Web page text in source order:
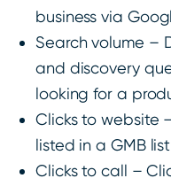
business via
Search volume –
and discovery
looking for a
Clicks to website
listed in a GMB
Clicks to call –